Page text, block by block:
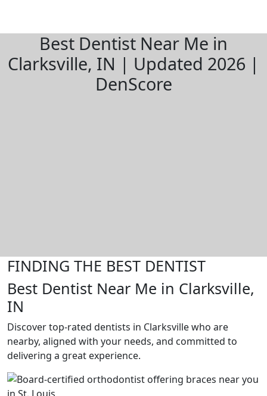
Best Dentist Near Me in
Clarksville, IN | Updated 2026 |
DenScore
FINDING THE BEST DENTIST
Best Dentist Near Me in Clarksville,
IN
Discover top-rated dentists in Clarksville who are
nearby, aligned with your needs, and committed to
delivering a great experience.